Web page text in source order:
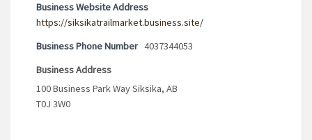
Business Website Address
https://siksikatrailmarket.business.site/
Business Phone Number 4037344053
Business Address
100 Business Park Way Siksika, AB
T0J 3W0